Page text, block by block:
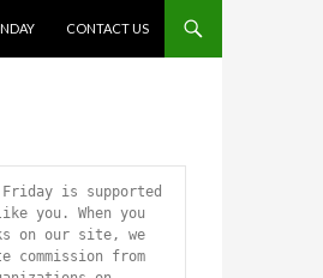
CONTACT US
is supported
you. When you
on our site, we
commission from